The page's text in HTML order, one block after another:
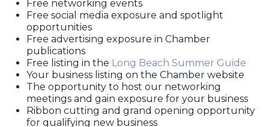
Free networking events
Free social media exposure and spotlight
opportunities
Free advertising exposure in Chamber
publications
Free listing in the Long Beach Summer Guide
Your business listing on the Chamber website
The opportunity to host our networking
meetings and gain exposure for your business
Ribbon cutting and grand opening opportunity
for qualifying new business